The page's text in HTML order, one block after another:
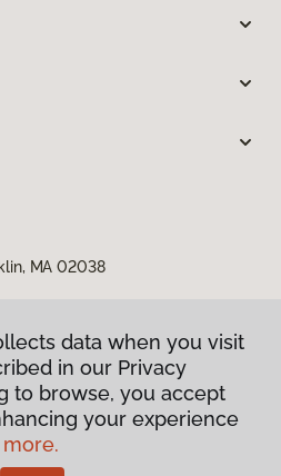
MA 02038
Policy
& Conditions
data when you visit
in our Privacy
to browse, you accept
your experience